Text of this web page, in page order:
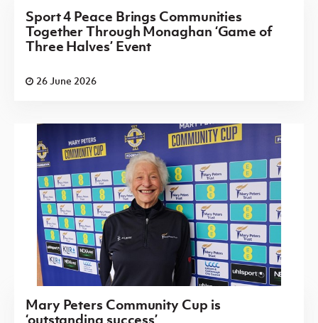
Sport 4 Peace Brings Communities
Together Through Monaghan ‘Game of
Three Halves’ Event
26 June 2026
Mary Peters Community Cup is